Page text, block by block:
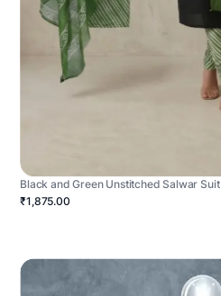
Black and Green Unstitched Salwar Suit
₹1,875.00